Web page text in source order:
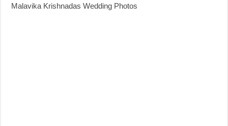
Malavika Krishnadas Wedding Photos